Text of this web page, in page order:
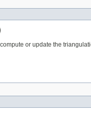
or update the